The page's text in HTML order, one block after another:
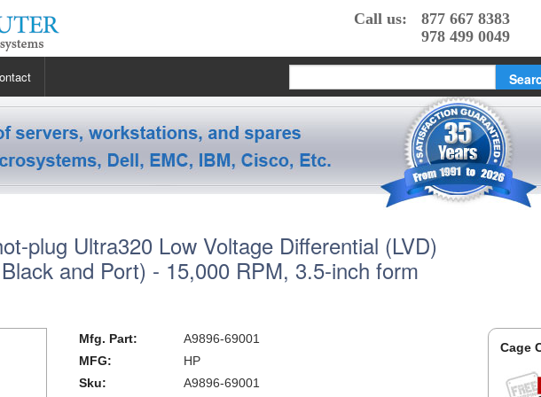
Call us:
877 667 8383
978 499 0049
X3100 M4
Class Workstations
B132L / B132L+
B180L
B2000
Class Workstations
C100 / C110
C360
J200 / J210
Workstations
S20
Server Processors
Processors
plug Ultra320 Low Voltage Differential (LVD)
and Port) - 15,000 RPM, 3.5-inch form
Mfg. Part:
A9896-69001
MFG:
HP
Sku:
A9896-69001
Cage